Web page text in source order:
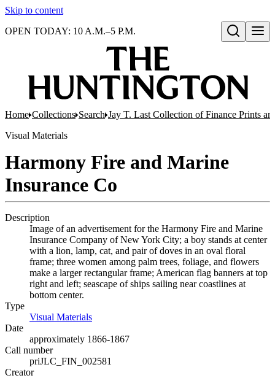
Skip to content
Open search
OPEN TODAY: 10 A.M.–5 P.M.
Home Collections Search Jay T. Last Collection of Finance Prints
Visual Materials
Harmony Fire and Marine
Insurance Co
Description
Image of an advertisement for the Harmony Fire and Marine
Insurance Company of New York City; a boy stands at center
with a lion, lamp, cat, and pair of doves in an oval floral
frame; three women among palm trees, foliage, and flowers
make a larger rectangular frame; American flag banners at top
right and left; seascape of ships sailing near coastlines at
bottom center.
Type
Visual Materials
Date
approximately 1866-1867
Call number
priJLC_FIN_002581
Creator